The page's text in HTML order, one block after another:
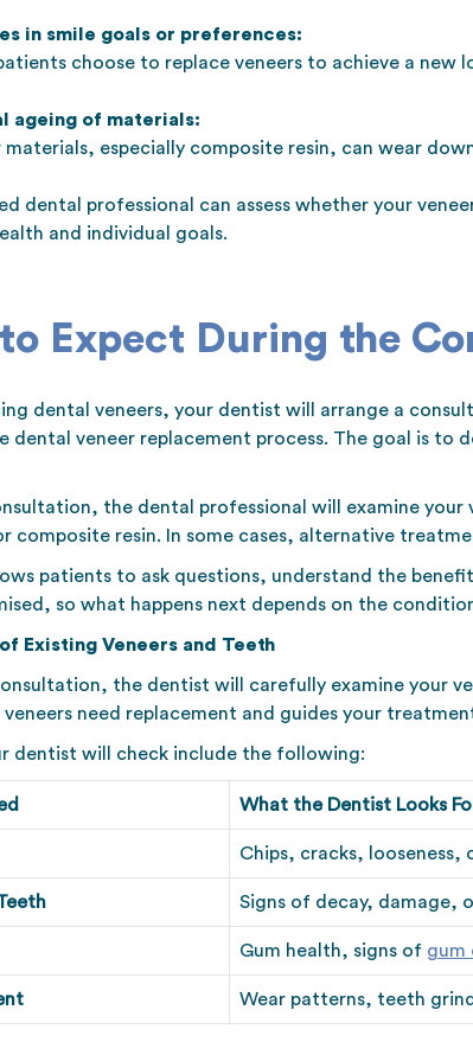
in smile goals or preferences:
choose to replace veneers to achieve a
ageing of materials:
materials, especially composite resin, can wear
dental professional can assess whether your
and individual goals.
Expect During the
dental veneers, your dentist will arrange a
dental veneer replacement process. The goal is
the dental professional will examine
composite resin. In some cases, alternative
patients to ask questions, understand the
so what happens next depends on the
Existing Veneers and Teeth
the dentist will carefully examine your
need replacement and guides your
dentist will check include the following:
What the Dentist Looks
Chips, cracks, looseness,
Signs of decay, damage,
Gum health, signs of gum
Wear patterns, teeth